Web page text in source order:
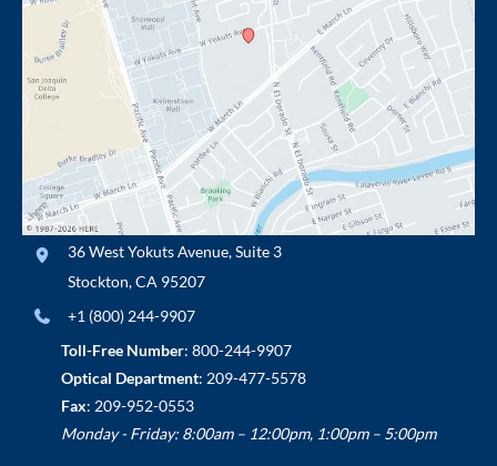
36 West Yokuts Avenue,Suite 3
Stockton,CA 95207
+1 (800) 244-9907
Toll-Free Number: 800-244-9907
Optical Department: 209-477-5578
Fax: 209-952-0553
Monday - Friday: 8:00am – 12:00pm, 1:00pm – 5:00pm